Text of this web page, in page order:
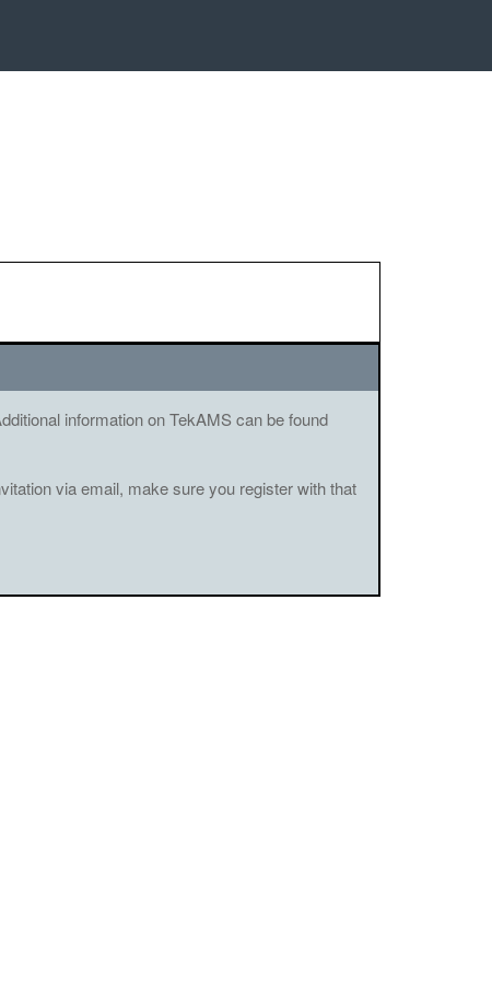
information on TekAMS can be found
via email, make sure you register with that